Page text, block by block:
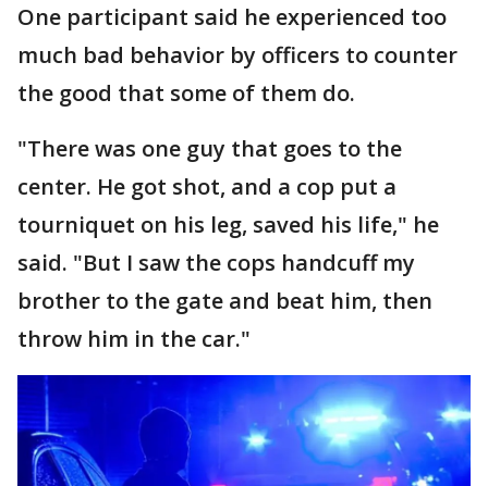
One participant said he experienced too
much bad behavior by officers to counter
the good that some of them do.
"There was one guy that goes to the
center. He got shot, and a cop put a
tourniquet on his leg, saved his life," he
said. "But I saw the cops handcuff my
brother to the gate and beat him, then
throw him in the car."